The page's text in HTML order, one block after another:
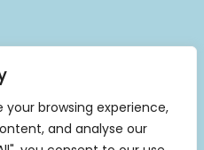
browsing experience,
and analyse our